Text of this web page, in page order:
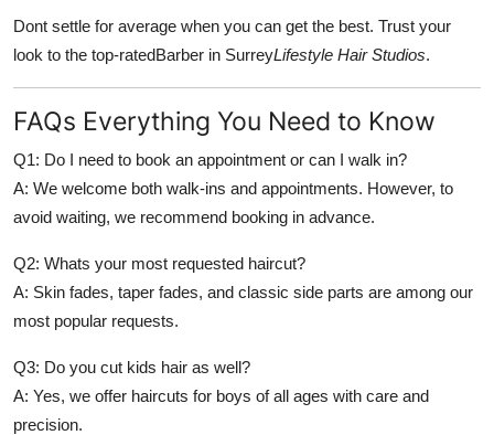
Dont settle for average when you can get the best. Trust your
look to the top-ratedBarber in SurreyLifestyle Hair Studios.
FAQs Everything You Need to Know
Q1: Do I need to book an appointment or can I walk in?
A: We welcome both walk-ins and appointments. However, to
avoid waiting, we recommend booking in advance.
Q2: Whats your most requested haircut?
A: Skin fades, taper fades, and classic side parts are among our
most popular requests.
Q3: Do you cut kids hair as well?
A: Yes, we offer haircuts for boys of all ages with care and
precision.